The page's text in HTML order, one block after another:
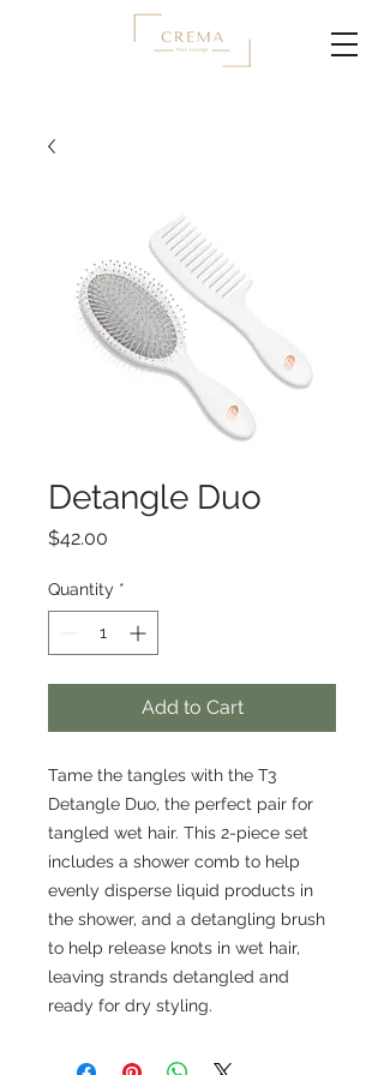
Detangle Duo
$42.00
Quantity *
Add to Cart
Tame the tangles with the T3
Detangle Duo, the perfect pair for
tangled wet hair. This 2-piece set
includes a shower comb to help
evenly disperse liquid products in
the shower, and a detangling brush
to help release knots in wet hair,
leaving strands detangled and
ready for dry styling.